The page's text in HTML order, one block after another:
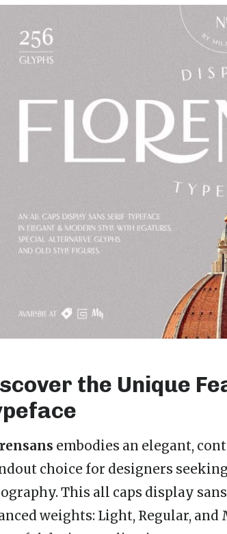
the Unique
embodies an elegant,
choice for designers
This all caps display
weights: Light, Regular,